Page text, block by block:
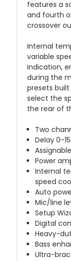
features a
and fourth
crossover
Internal
variable
indication,
during the
presets built
select the
the rear of
Two
Delay 0-
Power
Internal
speed
Auto
Mic/line
Setup
Digital
Heavy-
Bass
Ultra-